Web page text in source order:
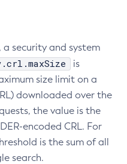
security and system
is
size limit on a
downloaded over the
the value is the
encoded CRL. For
is the sum of all
search.